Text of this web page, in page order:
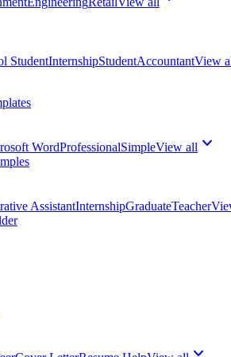
StudentInternshipStudentAccountantView
WordProfessionalSimpleView all
AssistantInternshipGraduateTeacher